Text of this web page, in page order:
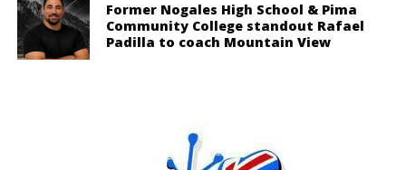
Former Nogales High School & Pima
Community College standout Rafael
Padilla to coach Mountain View